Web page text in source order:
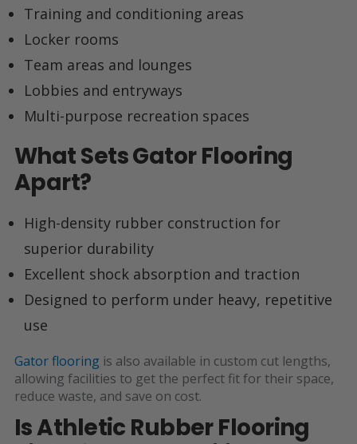
Training and conditioning areas
Locker rooms
Team areas and lounges
Lobbies and entryways
Multi-purpose recreation spaces
What Sets Gator Flooring
Apart?
High-density rubber construction for
superior durability
Excellent shock absorption and traction
Designed to perform under heavy, repetitive
use
Gator flooring is also available in custom cut lengths,
allowing facilities to get the perfect fit for their space,
reduce waste, and save on cost.
Is Athletic Rubber Flooring